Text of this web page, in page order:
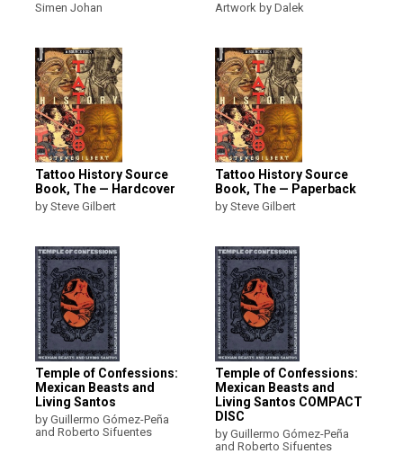
Simen Johan Artwork by Dalek
Tattoo History Source
Book, The — Hardcover
by Steve Gilbert
Tattoo History Source
Book, The — Paperback
by Steve Gilbert
Temple of Confessions:
Mexican Beasts and
Living Santos
by Guillermo Gómez-Peña
and Roberto Sifuentes
Temple of Confessions:
Mexican Beasts and
Living Santos COMPACT
DISC
by Guillermo Gómez-Peña
and Roberto Sifuentes